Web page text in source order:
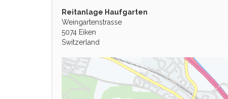
Reitanlage Haufgarten
Weingartenstrasse
5074 Eiken
Switzerland